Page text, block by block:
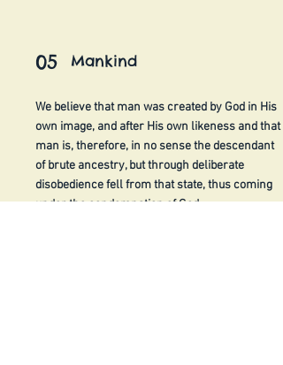
05 Mankind
We believe that man was created by God in His
own image, and after His own likeness and that
man is, therefore, in no sense the descendant
of brute ancestry, but through deliberate
disobedience fell from that state, thus coming
under the condemnation of God.